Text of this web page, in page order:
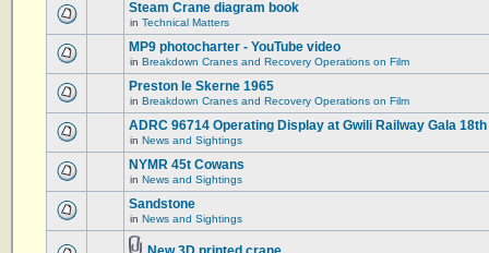
Steam Crane diagram book
in Technical Matters
MP9 photocharter - YouTube video
in Breakdown Cranes and Recovery Operations on Film
Preston le Skerne 1965
in Breakdown Cranes and Recovery Operations on Film
ADRC 96714 Operating Display at Gwili Railway Gala
in News and Sightings
NYMR 45t Cowans
in News and Sightings
Sandstone
in News and Sightings